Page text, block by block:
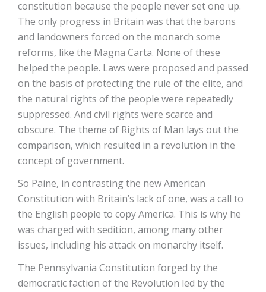
constitution because the people never set one up.
The only progress in Britain was that the barons
and landowners forced on the monarch some
reforms, like the Magna Carta. None of these
helped the people. Laws were proposed and passed
on the basis of protecting the rule of the elite, and
the natural rights of the people were repeatedly
suppressed. And civil rights were scarce and
obscure. The theme of Rights of Man lays out the
comparison, which resulted in a revolution in the
concept of government.
So Paine, in contrasting the new American
Constitution with Britain’s lack of one, was a call to
the English people to copy America. This is why he
was charged with sedition, among many other
issues, including his attack on monarchy itself.
The Pennsylvania Constitution forged by the
democratic faction of the Revolution led by the